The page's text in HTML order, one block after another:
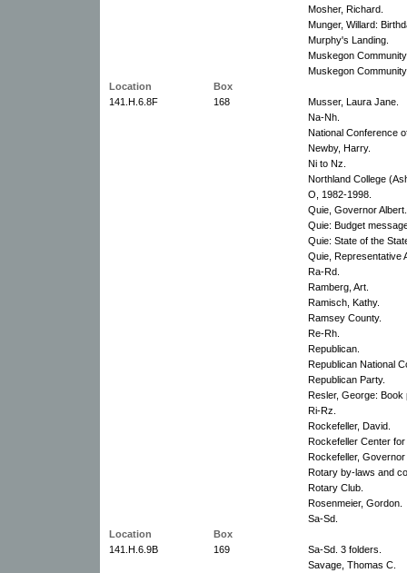
Mosher, Richard.
Munger, Willard:
Murphy's Landing.
Muskegon
Muskegon
Location
Box
141.H.6.8F
168
Musser, Laura Jane.
Na-Nh.
National Conference
Newby, Harry.
Ni to Nz.
Northland College
O, 1982-1998.
Quie, Governor
Quie: Budget
Quie: State of the
Quie, Representative
Ra-Rd.
Ramberg, Art.
Ramisch, Kathy.
Ramsey County.
Re-Rh.
Republican.
Republican National
Republican Party.
Resler, George: Book
Ri-Rz.
Rockefeller, David.
Rockefeller Center
Rockefeller,
Rotary by-laws and
Rotary Club.
Rosenmeier, Gordon.
Sa-Sd.
Location
Box
141.H.6.9B
169
Sa-Sd. 3 folders.
Savage, Thomas C.